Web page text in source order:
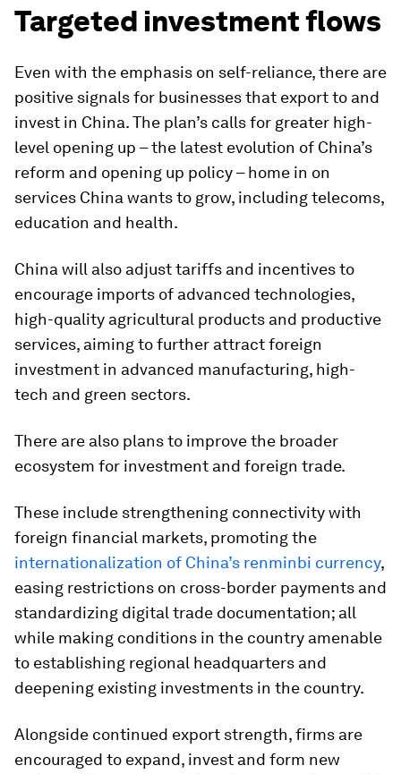
Targeted investment flows
Even with the emphasis on self-reliance, there are
positive signals for businesses that export to and
invest in China. The plan’s calls for greater high-
level opening up – the latest evolution of China’s
reform and opening up policy – home in on
services China wants to grow, including telecoms,
education and health.
China will also adjust tariffs and incentives to
encourage imports of advanced technologies,
high-quality agricultural products and productive
services, aiming to further attract foreign
investment in advanced manufacturing, high-
tech and green sectors.
There are also plans to improve the broader
ecosystem for investment and foreign trade.
These include strengthening connectivity with
foreign financial markets, promoting the
internationalization of China’s renminbi currency,
easing restrictions on cross-border payments and
standardizing digital trade documentation; all
while making conditions in the country amenable
to establishing regional headquarters and
deepening existing investments in the country.
Alongside continued export strength, firms are
encouraged to expand, invest and form new